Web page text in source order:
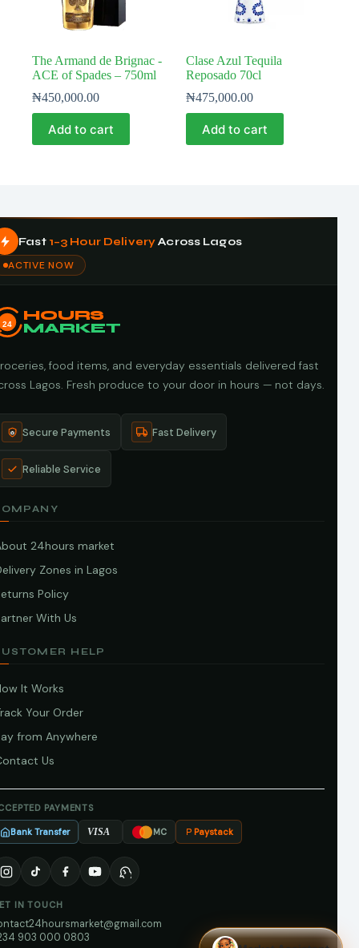
The Armand de Brignac -
ACE of Spades – 750ml
₦450,000.00
Add to cart
Clase Azul Tequila
Reposado 70cl
₦475,000.00
Add to cart
Fast 1–3 Hour DeliveryAcross Lagos
ACTIVE NOW
24
HOURS
MARKET
food items, and everyday essentials delivered fast
Lagos. Fresh produce to your door in hours — not days.
Secure Payments Fast Delivery
Reliable Service
24hours market
Zones in Lagos
Policy
With Us
HELP
It Works
Your Order
from Anywhere
Us
PAYMENTS
Bank Transfer VISA MC Paystack
IN TOUCH
903 000 0803